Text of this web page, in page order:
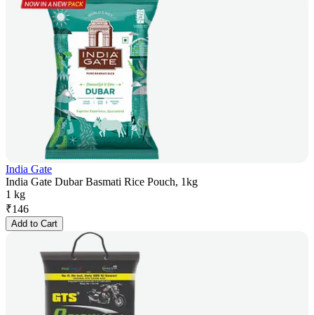
India Gate
India Gate Dubar Basmati Rice Pouch, 1kg
1 kg
₹146
Add to Cart